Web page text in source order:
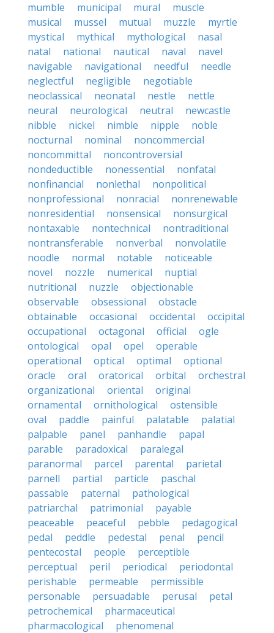
mumble
municipal mural
muscle
musical
mussel mutual muzzle
myrtle
mystical
mythical mythological
nasal
natal
national nautical naval
navel
navigable
navigational needful
needle
neglectful
negligible
negotiable
neoclassical
neonatal nestle
nettle
neural
neurological neutral
newcastle
nibble
nickel nimble nipple
noble
nocturnal
nominal
noncommercial
noncommittal
noncontroversial
nondeductible
nonessential
nonfatal
nonfinancial
nonlethal
nonpolitical
nonprofessional
nonracial
nonrenewable
nonresidential
nonsensical
nonsurgical
nontaxable
nontechnical
nontraditional
nontransferable
nonverbal
nonvolatile
noodle
normal notable
noticeable
novel
nozzle numerical
nuptial
nutritional
nuzzle
objectionable
observable
obsessional
obstacle
obtainable
occasional occidental
occipital
occupational
octagonal official
ogle
ontological
opal opel
operable
operational
optical optimal
optional
oracle
oral oratorical orbital
orchestral
organizational
oriental
original
ornamental
ornithological
ostensible
oval
paddle painful palatable
palatial
palpable
panel panhandle
papal
parable
paradoxical
paralegal
paranormal
parcel parental
parietal
parnell
partial particle
paschal
passable
paternal
pathological
patriarchal
patrimonial
payable
peaceable
peaceful pebble
pedagogical
pedal
peddle pedestal penal
pencil
pentecostal
people
perceptible
perceptual
peril periodical
periodontal
perishable
permeable
permissible
personable
persuadable perusal
petal
petrochemical
pharmaceutical
pharmacological
phenomenal